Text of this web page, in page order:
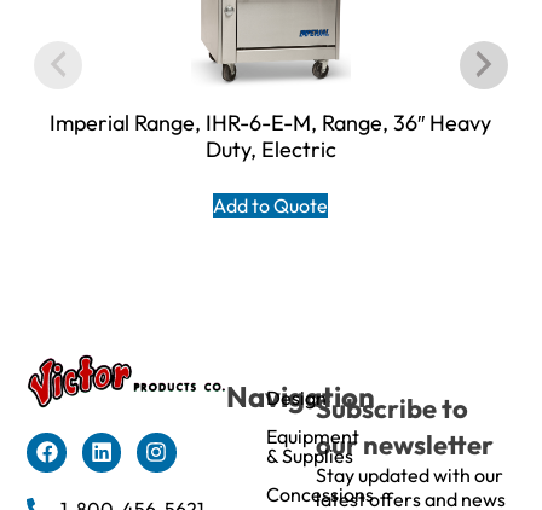
Imperial Range, IHR-6-E-M, Range, 36″ Heavy
Duty, Electric
Add to Quote
Navigation
Design
Equipment
& Supplies
Concessions
Subscribe to
our newsletter
Stay updated with our
latest offers and news